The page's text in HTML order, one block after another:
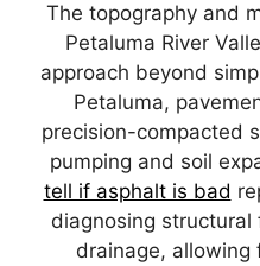
The topography and
Petaluma River
approach beyond
Petaluma,
precision-compacted
pumping and soil
tell if asphalt is bad
diagnosing
drainage,